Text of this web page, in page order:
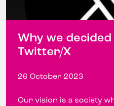
Why we
Twitter/X
26 October 2023
Our vision is a society